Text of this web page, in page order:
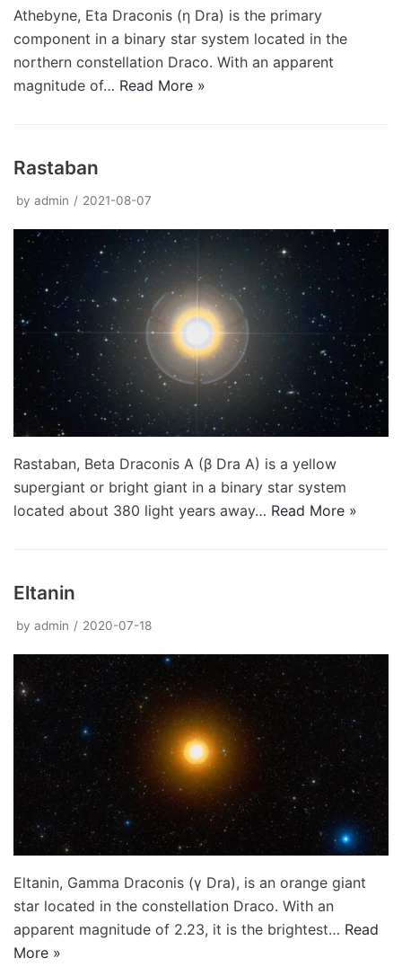
Athebyne, Eta Draconis (η Dra) is the primary
component in a binary star system located in the
northern constellation Draco. With an apparent
magnitude of… Read More »
Rastaban
by admin 2021-08-07
Rastaban, Beta Draconis A (β Dra A) is a yellow
supergiant or bright giant in a binary star system
located about 380 light years away… Read More »
Eltanin
by admin 2020-07-18
Eltanin, Gamma Draconis (γ Dra), is an orange giant
star located in the constellation Draco. With an
apparent magnitude of 2.23, it is the brightest… Read
More »